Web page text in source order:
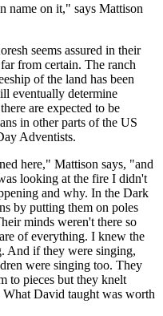
name on it," says Mattison
seems assured in their
from certain. The ranch
of the land has been
eventually determine
are expected to be
in other parts of the US
Adventists.
here," Mattison says, "and
looking at the fire I didn't
and why. In the Dark
by putting them on poles
minds weren't there so
of everything. I knew the
And if they were singing,
were singing too. They
to pieces but they knelt
David taught was worth